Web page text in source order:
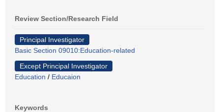
Review Section/Research Field
Principal Investigator
Basic Section 09010:Education-related
Except Principal Investigator
Education / Educaion
Keywords